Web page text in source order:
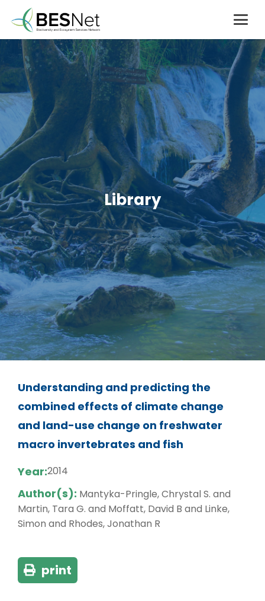
Library
Understanding and predicting the
combined effects of climate change
and land-use change on freshwater
macro invertebrates and fish
Year:2014
Author(s): Mantyka-Pringle, Chrystal S. and
Martin, Tara G. and Moffatt, David B and Linke,
Simon and Rhodes, Jonathan R
print